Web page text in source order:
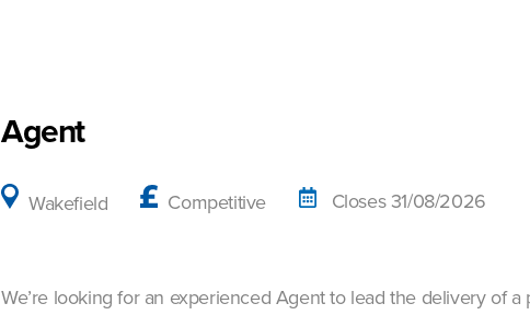
Agent
Wakefield Competitive Closes 31/08/2026
We’re looking for an experienced Agent to lead the delivery of